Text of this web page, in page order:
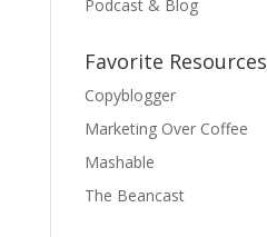
Podcast & Blog
Favorite Resources
Copyblogger
Marketing Over Coffee
Mashable
The Beancast